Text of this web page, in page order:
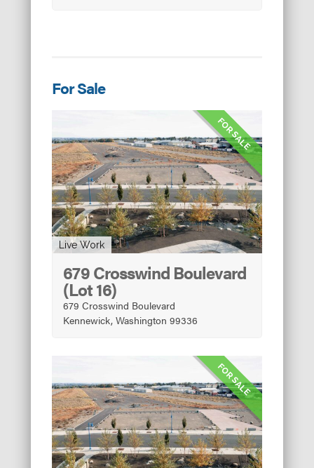
For Sale
FOR SALE
Live Work
679 Crosswind Boulevard
(Lot 16)
679 Crosswind Boulevard
Kennewick, Washington 99336
FOR SALE